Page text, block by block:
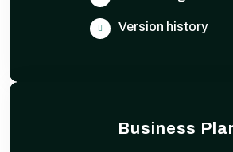
Version history
Business